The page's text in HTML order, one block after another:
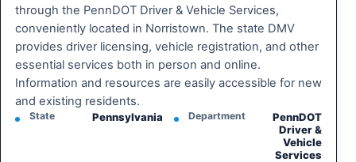
through the PennDOT Driver & Vehicle Services,
conveniently located in Norristown. The state DMV
provides driver licensing, vehicle registration, and other
essential services both in person and online.
Information and resources are easily accessible for new
and existing residents.
State Pennsylvania Department
PennDOT
Driver &
Vehicle
Services